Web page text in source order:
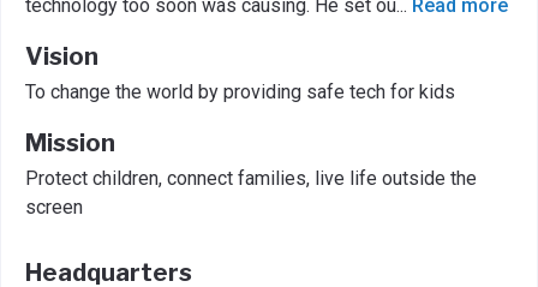
technology too soon was causing. He set ou... Read more
Vision
To change the world by providing safe tech for kids
Mission
Protect children, connect families, live life outside the
screen
Headquarters